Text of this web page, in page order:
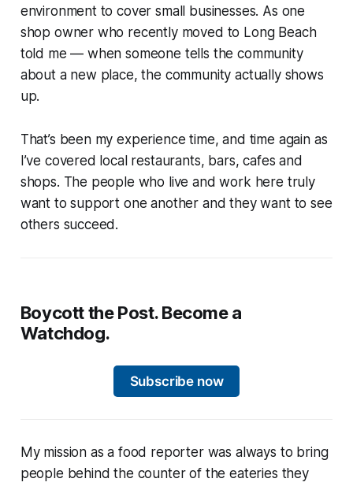
environment to cover small businesses. As one
shop owner who recently moved to Long Beach
told me — when someone tells the community
about a new place, the community actually shows
up.
That’s been my experience time, and time again as
I’ve covered local restaurants, bars, cafes and
shops. The people who live and work here truly
want to support one another and they want to see
others succeed.
Boycott the Post. Become a
Watchdog.
Subscribe now
My mission as a food reporter was always to bring
people behind the counter of the eateries they